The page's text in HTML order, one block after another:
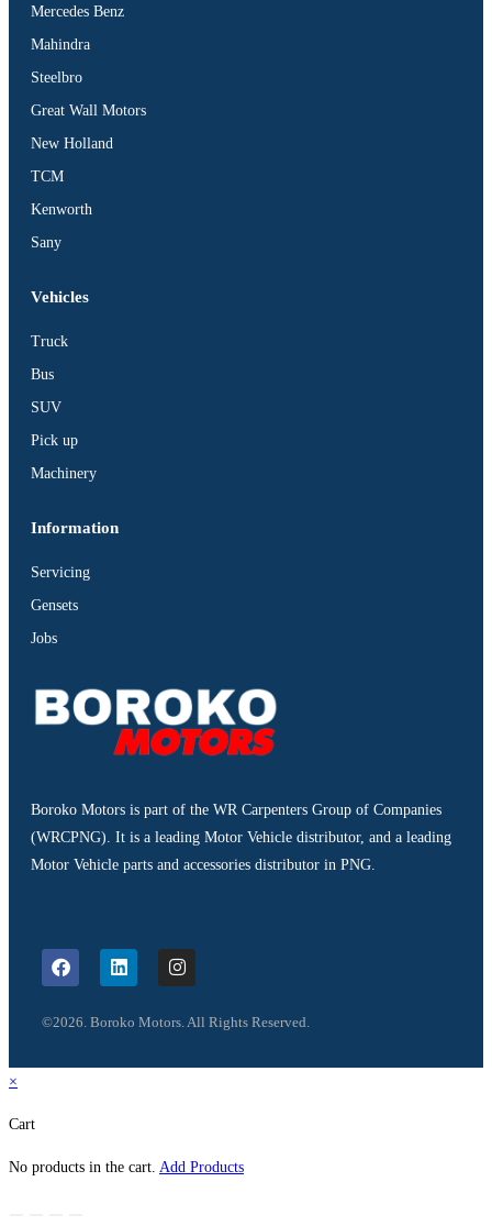
Mercedes Benz
Mahindra
Steelbro
Great Wall Motors
New Holland
TCM
Kenworth
Sany
Vehicles
Truck
Bus
SUV
Pick up
Machinery
Information
Servicing
Gensets
Jobs
Boroko Motors is part of the WR Carpenters Group of Companies
(WRCPNG). It is a leading Motor Vehicle distributor, and a leading
Motor Vehicle parts and accessories distributor in PNG.
©2026. Boroko Motors. All Rights Reserved.
×
Cart
No products in the cart. Add Products